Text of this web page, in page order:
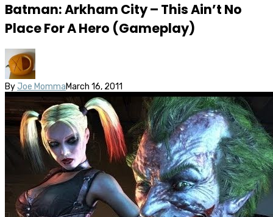
Batman: Arkham City – This Ain’t No
Place For A Hero (Gameplay)
By Joe MommaMarch 16, 2011